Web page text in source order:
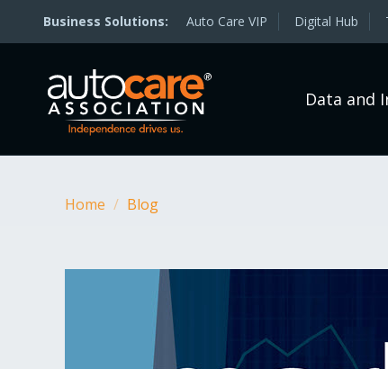
Auto Care VIP Digital Hub
Data and
Home / Blog